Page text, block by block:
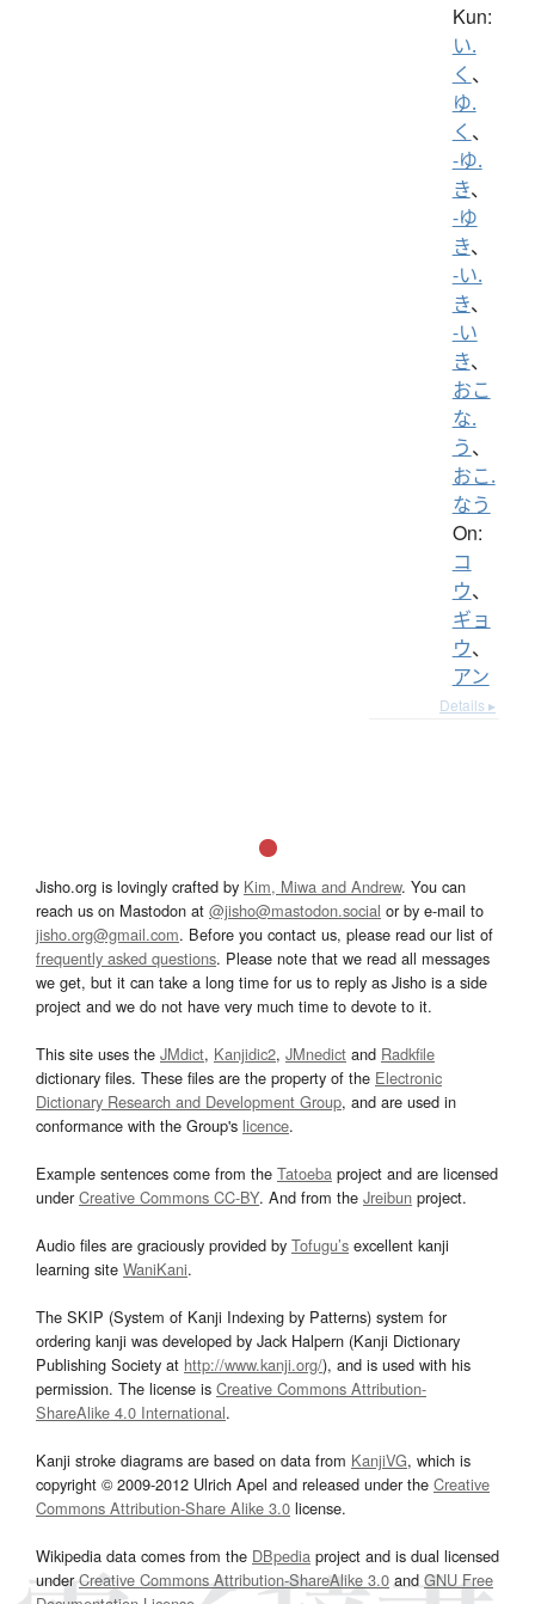
Kun:
い.
く 、
ゆ.
く 、
-ゆ.
き、
-ゆ
き、
-い.
き、
-い
き、
おこ
な.
う、
おこ.
なう
On:
コ
ウ、
ギョ
ウ、
アン
Details ▸
Jisho.org is lovingly crafted by Kim, Miwa and Andrew. You can
reach us on Mastodon at @jisho@mastodon.social or by e-mail to
jisho.org@gmail.com. Before you contact us, please read our list of
frequently asked questions. Please note that we read all messages
we get, but it can take a long time for us to reply as Jisho is a side
project and we do not have very much time to devote to it.
This site uses the JMdict, Kanjidic2, JMnedict and Radkfile
dictionary files. These files are the property of the Electronic
Dictionary Research and Development Group, and are used in
conformance with the Group's licence.
Example sentences come from the Tatoeba project and are licensed
underCreative Commons CC-BY. And from the Jreibun project.
Audio files are graciously provided by Tofugu’s excellent kanji
learning site WaniKani.
The SKIP (System of Kanji Indexing by Patterns) system for
ordering kanji was developed by Jack Halpern (Kanji Dictionary
Publishing Society at http://www.kanji.org/), and is used with his
permission. The license is Creative Commons Attribution-
ShareAlike 4.0 International.
Kanji stroke diagrams are based on data from KanjiVG, which is
copyright © 2009-2012 Ulrich Apel and released under the Creative
Commons Attribution-Share Alike 3.0 license.
Wikipedia data comes from the DBpedia project and is dual licensed
underCreative Commons Attribution-ShareAlike 3.0and GNU Free